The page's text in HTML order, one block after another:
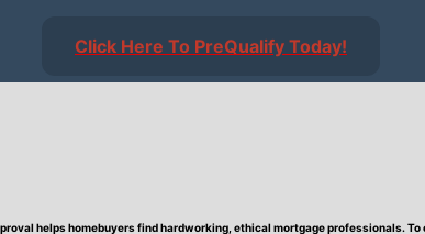
Click Here To PreQualify Today!
helps homebuyers find hardworking, ethical mortgage professionals. To